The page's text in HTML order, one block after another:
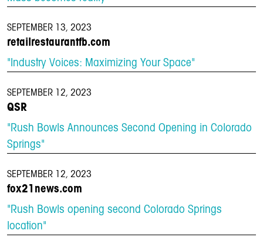
SEPTEMBER 13, 2023
retailrestaurantfb.com
"Industry Voices: Maximizing Your Space"
SEPTEMBER 12, 2023
QSR
"Rush Bowls Announces Second Opening in Colorado
Springs"
SEPTEMBER 12, 2023
fox21news.com
"Rush Bowls opening second Colorado Springs
location"